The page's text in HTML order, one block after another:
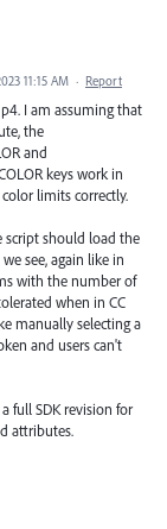
11:15 AM · Report
I am assuming that
the
and
keys work in
limits correctly.
script should load the
see, again like in
with the number of
when in CC
manually selecting a
and users can't
full SDK revision for
attributes.